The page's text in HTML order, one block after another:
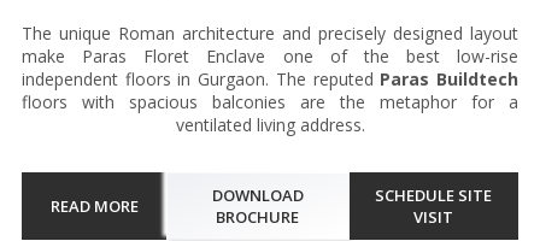
The unique Roman architecture and precisely designed layout
make Paras Floret Enclave one of the best low-rise
independent floors in Gurgaon. The reputed Paras Buildtech
floors with spacious balconies are the metaphor for a
ventilated living address.
READ MORE
DOWNLOAD
BROCHURE
SCHEDULE SITE
VISIT